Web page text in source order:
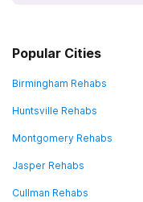
Popular Cities
Birmingham Rehabs
Huntsville Rehabs
Montgomery Rehabs
Jasper Rehabs
Cullman Rehabs